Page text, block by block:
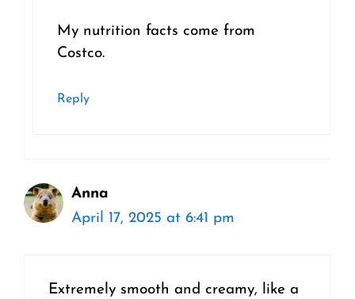
My nutrition facts come from
Costco.
Reply
Anna
April 17, 2025 at 6:41 pm
Extremely smooth and creamy, like a